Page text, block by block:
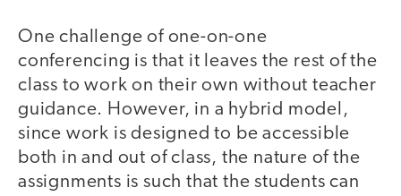
One challenge of one-on-one
conferencing is that it leaves the rest of the
class to work on their own without teacher
guidance. However, in a hybrid model,
since work is designed to be accessible
both in and out of class, the nature of the
assignments is such that the students can